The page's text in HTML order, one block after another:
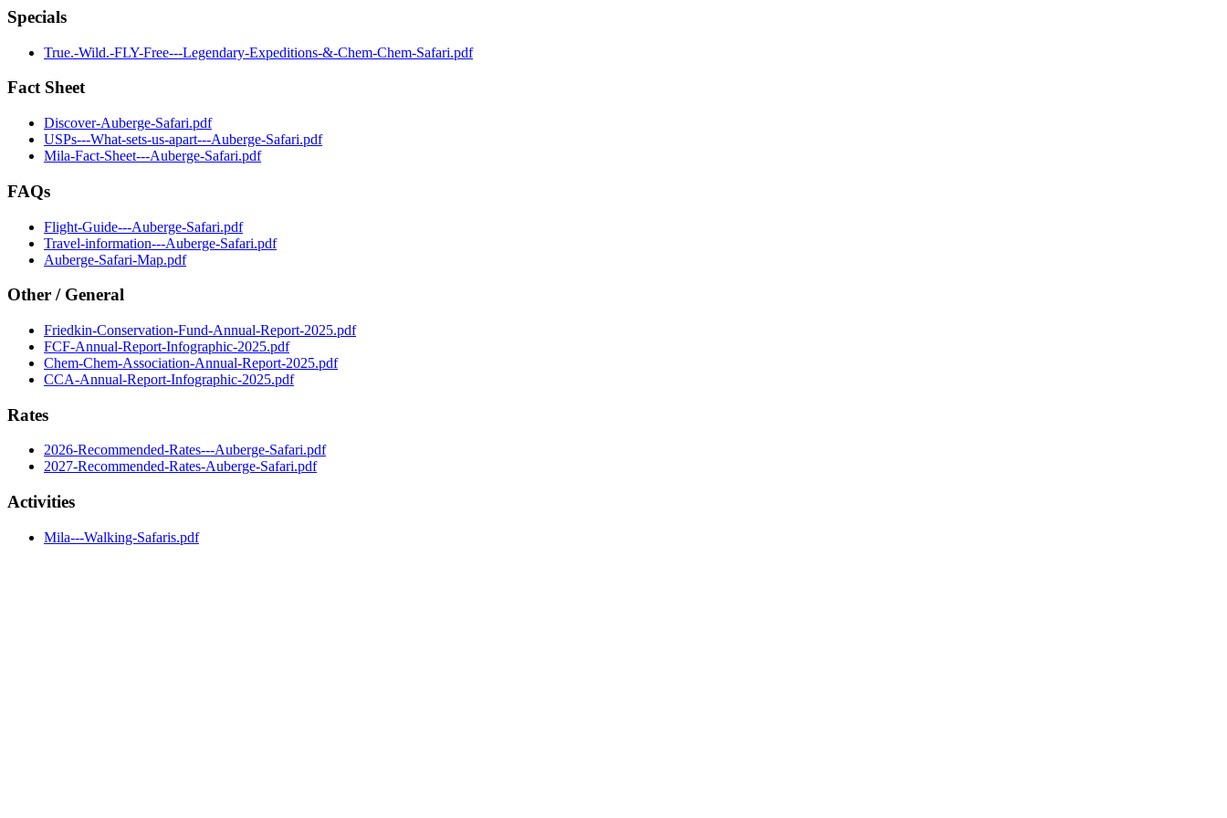
Specials
True.-Wild.-FLY-Free---Legendary-Expeditions-&-Chem-Chem-Safari.pdf
Fact Sheet
Discover-Auberge-Safari.pdf
USPs---What-sets-us-apart---Auberge-Safari.pdf
Mila-Fact-Sheet---Auberge-Safari.pdf
FAQs
Flight-Guide---Auberge-Safari.pdf
Travel-information---Auberge-Safari.pdf
Auberge-Safari-Map.pdf
Other / General
Friedkin-Conservation-Fund-Annual-Report-2025.pdf
FCF-Annual-Report-Infographic-2025.pdf
Chem-Chem-Association-Annual-Report-2025.pdf
CCA-Annual-Report-Infographic-2025.pdf
Rates
2026-Recommended-Rates---Auberge-Safari.pdf
2027-Recommended-Rates-Auberge-Safari.pdf
Activities
Mila---Walking-Safaris.pdf